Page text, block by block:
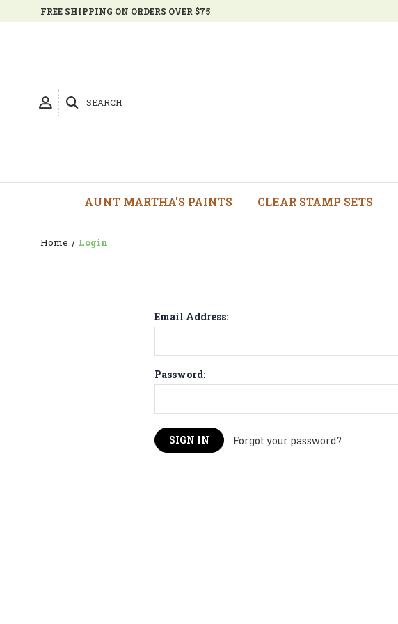
FREE SHIPPING ON ORDERS OVER $75
SEARCH
AUNT MARTHA'S PAINTS CLEAR STAMP SETS
Home Login
Email Address:
Password:
Forgot your password?